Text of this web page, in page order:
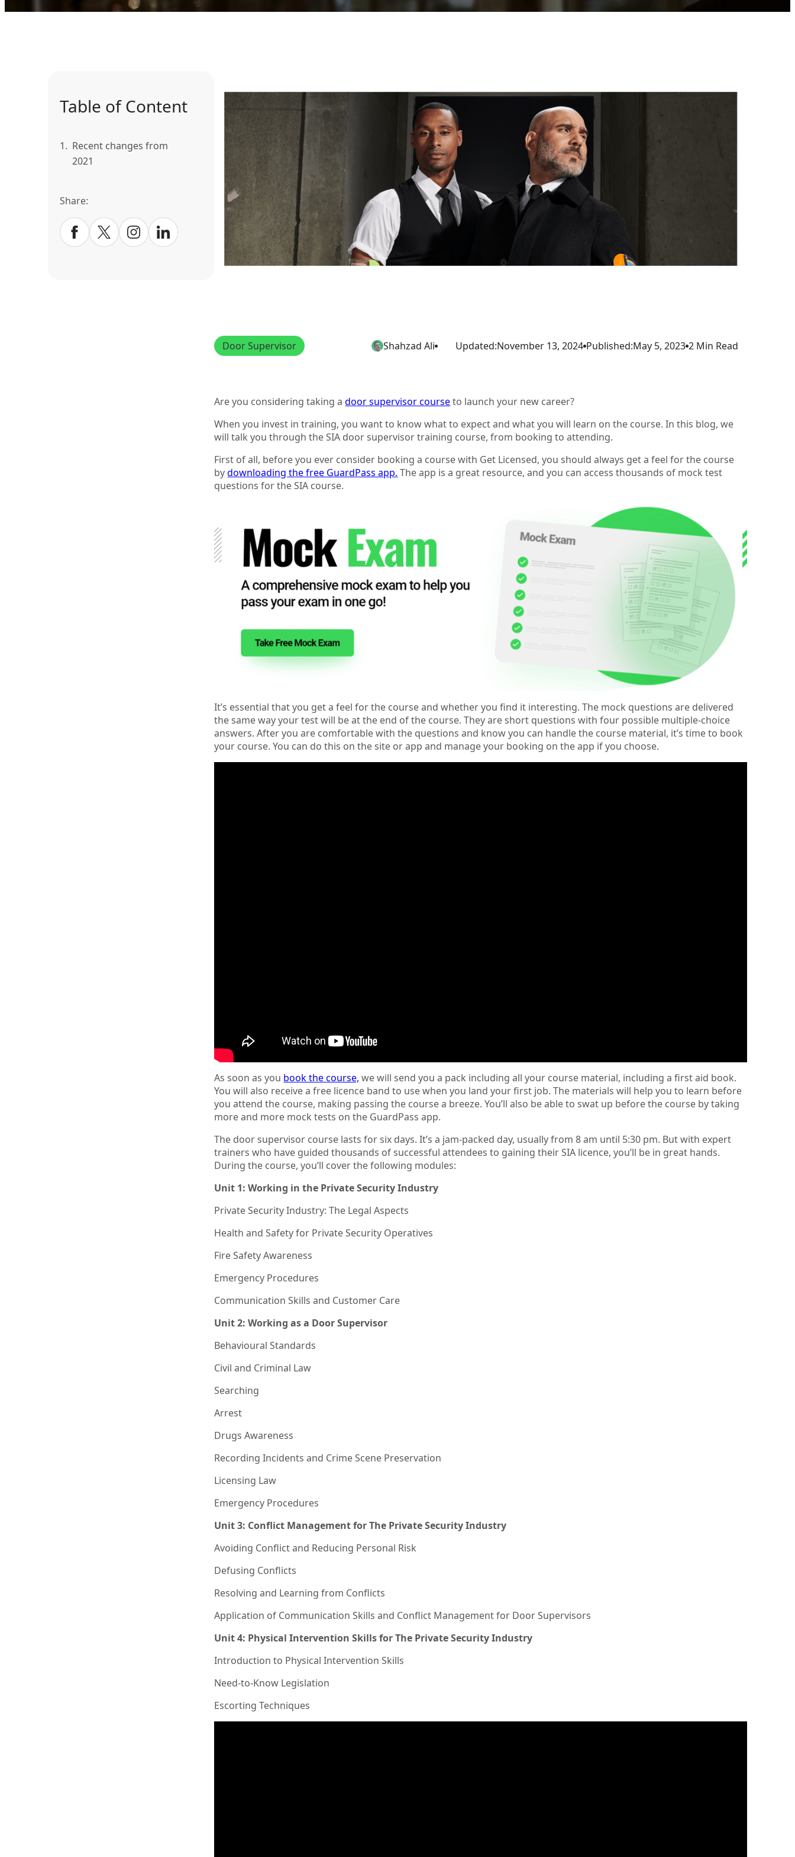
Table of Content
1. Recent changes from
2021
Share:
Door Supervisor Shahzad Ali Updated:November 13, 2024 Published:May 5, 2023 2 Min Read
Are you considering taking adoor supervisor courseto launch your new career?
When you invest in training, you want to know what to expect and what you will learn on the course. In this blog, we
will talk you through the SIA door supervisor training course, from booking to attending.
First of all, before you ever consider booking a course with Get Licensed, you should always get a feel for the course
bydownloading the free GuardPass app. The app is a great resource, and you can access thousands of mock test
questions for the SIA course.
It’s essential that you get a feel for the course and whether you find it interesting. The mock questions are delivered
the same way your test will be at the end of the course. They are short questions with four possible multiple-choice
answers. After you are comfortable with the questions and know you can handle the course material, it’s time to book
your course. You can do this on the site or app and manage your booking on the app if you choose.
As soon as you book the course, we will send you a pack including all your course material, including a first aid book.
You will also receive a free licence band to use when you land your first job. The materials will help you to learn before
you attend the course, making passing the course a breeze. You’ll also be able to swat up before the course by taking
more and more mock tests on the GuardPass app.
The door supervisor course lasts for six days. It’s a jam-packed day, usually from 8 am until 5:30 pm. But with expert
trainers who have guided thousands of successful attendees to gaining their SIA licence, you’ll be in great hands.
During the course, you’ll cover the following modules:
Unit 1: Working in the Private Security Industry
Private Security Industry: The Legal Aspects
Health and Safety for Private Security Operatives
Fire Safety Awareness
Emergency Procedures
Communication Skills and Customer Care
Unit 2: Working as a Door Supervisor
Behavioural Standards
Civil and Criminal Law
Searching
Arrest
Drugs Awareness
Recording Incidents and Crime Scene Preservation
Licensing Law
Emergency Procedures
Unit 3: Conflict Management for The Private Security Industry
Avoiding Conflict and Reducing Personal Risk
Defusing Conflicts
Resolving and Learning from Conflicts
Application of Communication Skills and Conflict Management for Door Supervisors
Unit 4: Physical Intervention Skills for The Private Security Industry
Introduction to Physical Intervention Skills
Need-to-Know Legislation
Escorting Techniques